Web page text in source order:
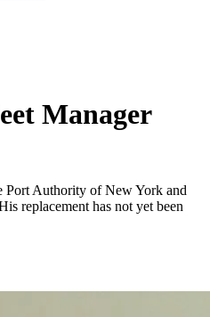
Manager
Port Authority of New York and
replacement has not yet been